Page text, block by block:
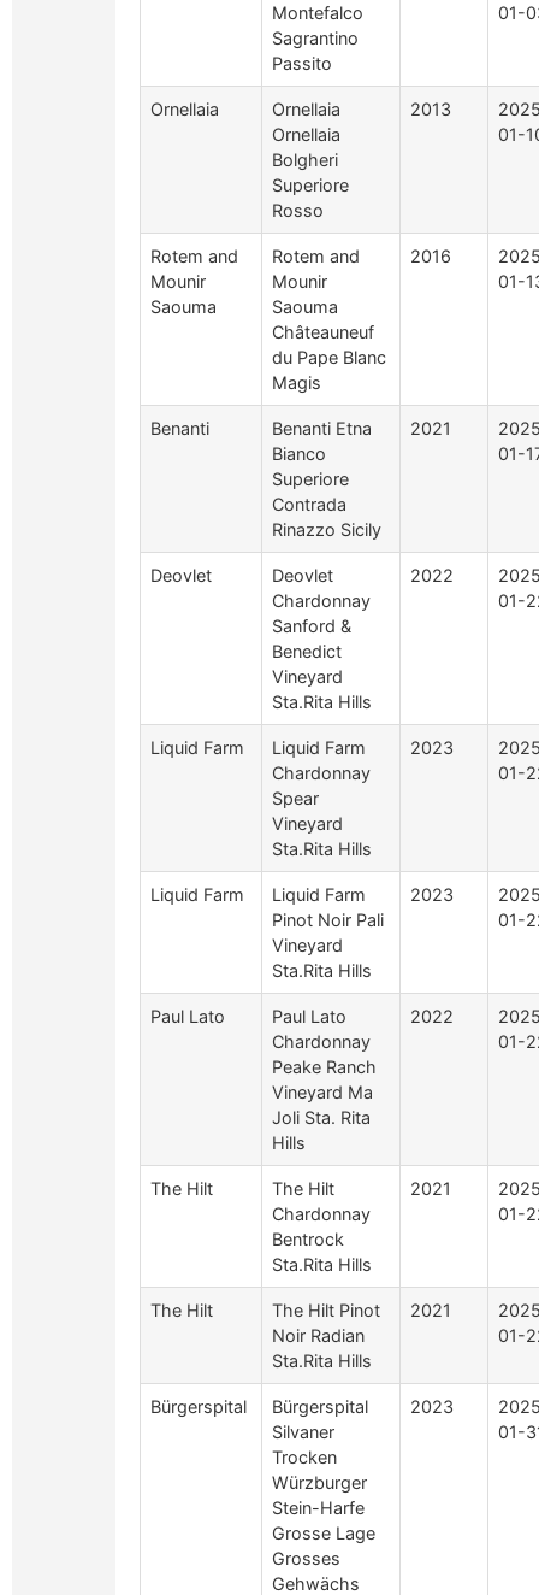
Montefalco
Sagrantino
Passito
01-
Ornellaia
Ornellaia
Ornellaia
Bolgheri
Superiore
Rosso
2013
01-
Rotem and
Mounir
Saouma
Rotem and
Mounir
Saouma
Châteauneuf
du Pape Blanc
Magis
2016
01-
Benanti
Benanti Etna
Bianco
Superiore
Contrada
Rinazzo Sicily
2021
01-
Deovlet
Deovlet
Chardonnay
Sanford &
Benedict
Vineyard
Sta.Rita Hills
2022
01-
Liquid Farm
Liquid Farm
Chardonnay
Spear
Vineyard
Sta.Rita Hills
2023
01-
Liquid Farm
Liquid Farm
Pinot Noir Pali
Vineyard
Sta.Rita Hills
2023
01-
Paul Lato
Paul Lato
Chardonnay
Peake Ranch
Vineyard Ma
Joli Sta. Rita
Hills
2022
01-
The Hilt
The Hilt
Chardonnay
Bentrock
Sta.Rita Hills
2021
01-
The Hilt
The Hilt Pinot
Noir Radian
Sta.Rita Hills
2021
01-
Bürgerspital
Bürgerspital
Silvaner
Trocken
Würzburger
Stein-Harfe
Grosse Lage
Grosses
Gehwächs
2023
01-